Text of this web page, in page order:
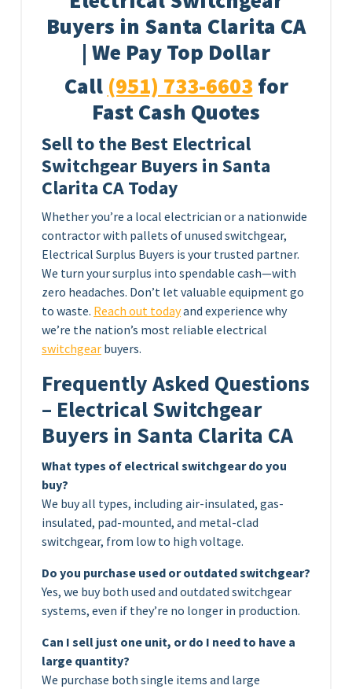
Buyers in Santa Clarita CA
| We Pay Top Dollar
Call (951) 733-6603 for
Fast Cash Quotes
Sell to the Best Electrical
Switchgear Buyers in Santa
Clarita CA Today
Whether you’re a local electrician or a nationwide
contractor with pallets of unused switchgear,
Electrical Surplus Buyers is your trusted partner.
We turn your surplus into spendable cash—with
zero headaches. Don’t let valuable equipment go
to waste. Reach out todayand experience why
we’re the nation’s most reliable electrical
switchgear buyers.
Frequently Asked Questions
– Electrical Switchgear
Buyers in Santa Clarita CA
What types of electrical switchgear do you
buy?
We buy all types, including air-insulated, gas-
insulated, pad-mounted, and metal-clad
switchgear, from low to high voltage.
Do you purchase used or outdated switchgear?
Yes, we buy both used and outdated switchgear
systems, even if they’re no longer in production.
Can I sell just one unit, or do I need to have a
large quantity?
We purchase both single items and large